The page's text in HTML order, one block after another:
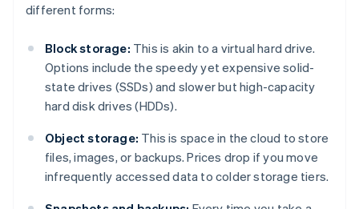
different forms:
Block storage: This is akin to a virtual hard drive.
Options include the speedy yet expensive solid-
state drives (SSDs) and slower but high-capacity
hard disk drives (HDDs).
Object storage: This is space in the cloud to store
files, images, or backups. Prices drop if you move
infrequently accessed data to colder storage tiers.